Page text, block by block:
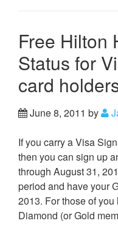
Free Hilton
Status for
card
June 8, 2011 by
If you carry a Visa
then you can sign up
through August 31,
period and have your
2013. For those of
Diamond (or Gold